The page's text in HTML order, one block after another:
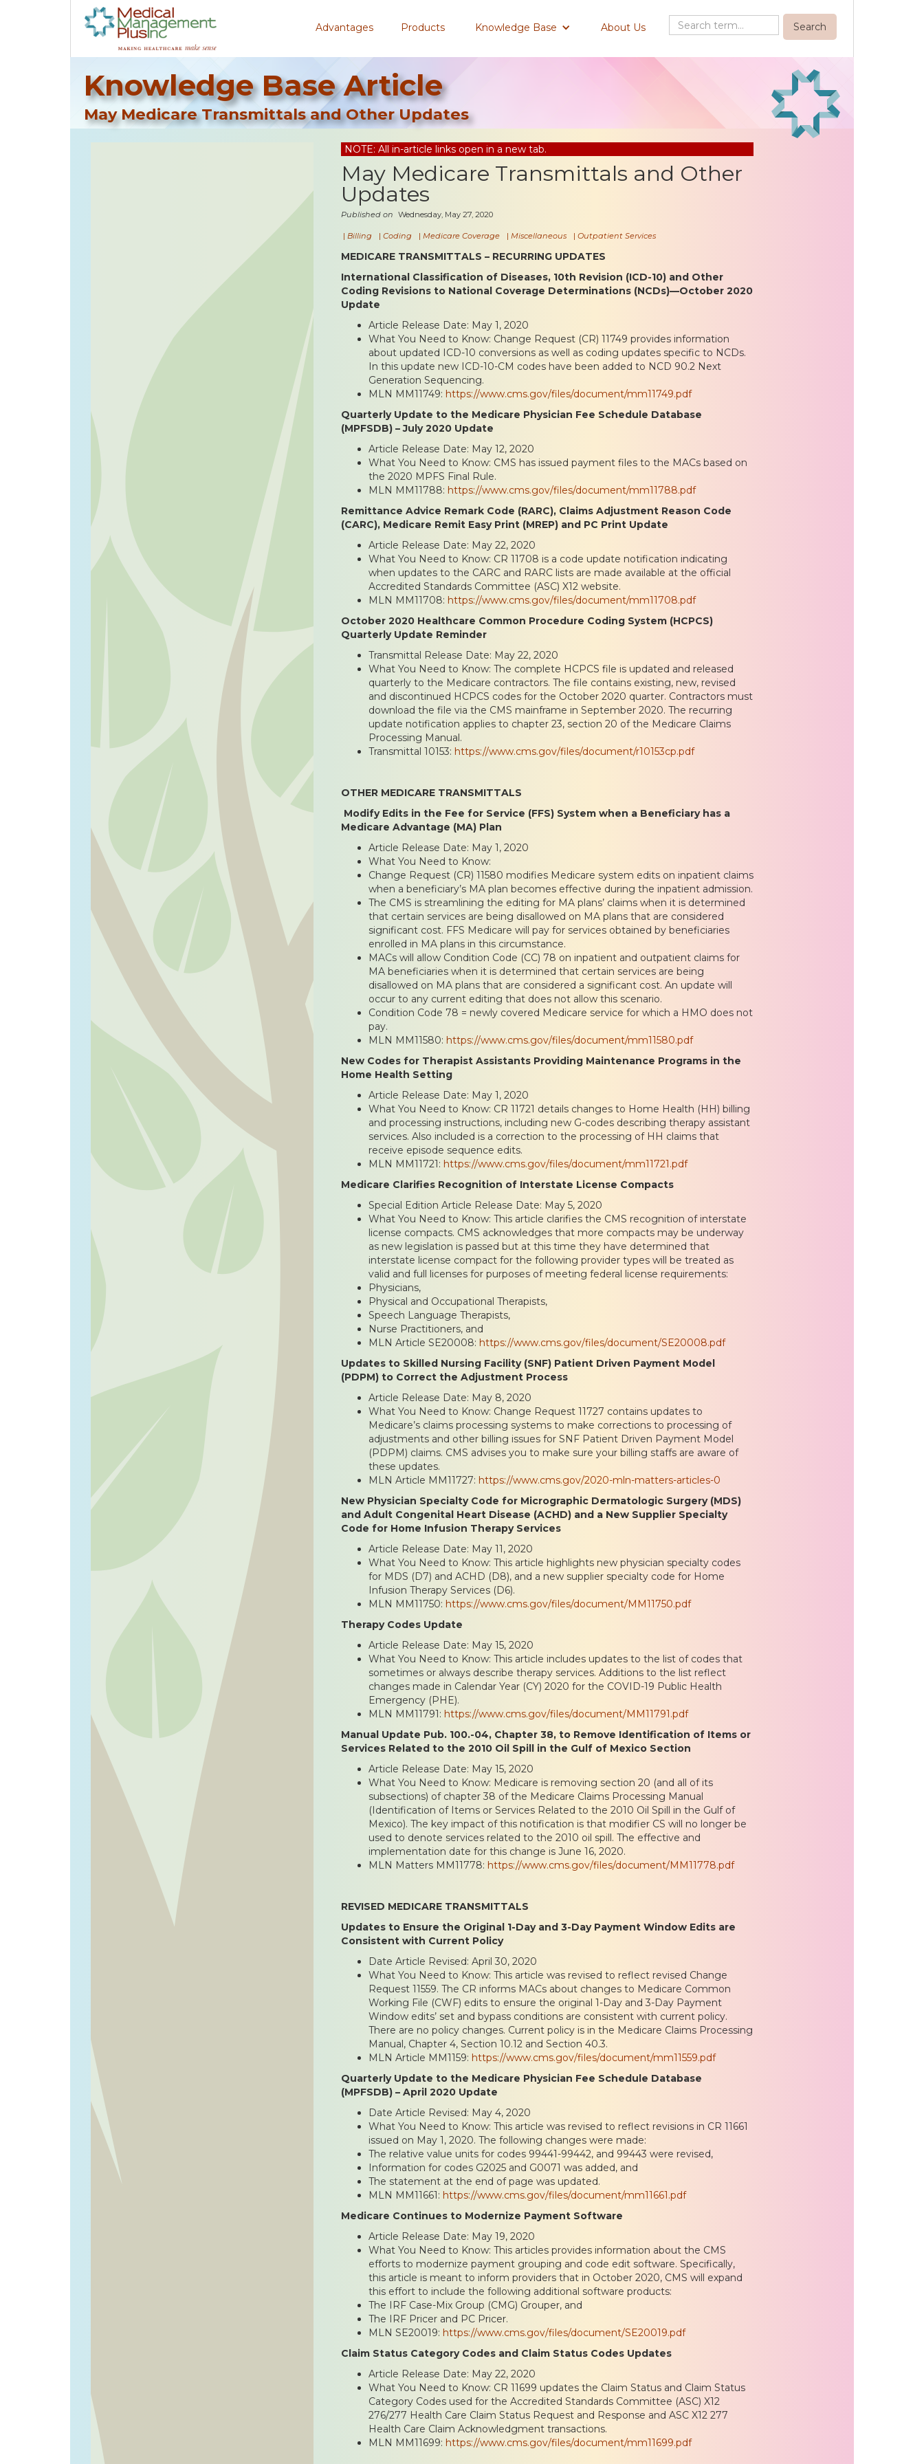
Advantages Products Knowledge Base About Us
Knowledge Base Article
May Medicare Transmittals and Other Updates
NOTE: All in-article links open in a new tab.
May Medicare Transmittals and Other
Updates
Published on Wednesday, May 27, 2020
| Billing | Coding | Medicare Coverage | Miscellaneous | Outpatient Services
MEDICARE TRANSMITTALS – RECURRING UPDATES
International Classification of Diseases, 10th Revision (ICD-10) and Other
Coding Revisions to National Coverage Determinations (NCDs)—October 2020
Update
Article Release Date: May 1, 2020
What You Need to Know: Change Request (CR) 11749 provides information
about updated ICD-10 conversions as well as coding updates specific to NCDs.
In this update new ICD-10-CM codes have been added to NCD 90.2 Next
Generation Sequencing.
MLN MM11749: https://www.cms.gov/files/document/mm11749.pdf
Quarterly Update to the Medicare Physician Fee Schedule Database
(MPFSDB) – July 2020 Update
Article Release Date: May 12, 2020
What You Need to Know: CMS has issued payment files to the MACs based on
the 2020 MPFS Final Rule.
MLN MM11788: https://www.cms.gov/files/document/mm11788.pdf
Remittance Advice Remark Code (RARC), Claims Adjustment Reason Code
(CARC), Medicare Remit Easy Print (MREP) and PC Print Update
Article Release Date: May 22, 2020
What You Need to Know: CR 11708 is a code update notification indicating
when updates to the CARC and RARC lists are made available at the official
Accredited Standards Committee (ASC) X12 website.
MLN MM11708: https://www.cms.gov/files/document/mm11708.pdf
October 2020 Healthcare Common Procedure Coding System (HCPCS)
Quarterly Update Reminder
Transmittal Release Date: May 22, 2020
What You Need to Know: The complete HCPCS file is updated and released
quarterly to the Medicare contractors. The file contains existing, new, revised
and discontinued HCPCS codes for the October 2020 quarter. Contractors must
download the file via the CMS mainframe in September 2020. The recurring
update notification applies to chapter 23, section 20 of the Medicare Claims
Processing Manual.
Transmittal 10153: https://www.cms.gov/files/document/r10153cp.pdf
OTHER MEDICARE TRANSMITTALS
Modify Edits in the Fee for Service (FFS) System when a Beneficiary has a
Medicare Advantage (MA) Plan
Article Release Date: May 1, 2020
What You Need to Know:
Change Request (CR) 11580 modifies Medicare system edits on inpatient claims
when a beneficiary’s MA plan becomes effective during the inpatient admission.
The CMS is streamlining the editing for MA plans’ claims when it is determined
that certain services are being disallowed on MA plans that are considered
significant cost. FFS Medicare will pay for services obtained by beneficiaries
enrolled in MA plans in this circumstance.
MACs will allow Condition Code (CC) 78 on inpatient and outpatient claims for
MA beneficiaries when it is determined that certain services are being
disallowed on MA plans that are considered a significant cost. An update will
occur to any current editing that does not allow this scenario.
Condition Code 78 = newly covered Medicare service for which a HMO does not
pay.
MLN MM11580: https://www.cms.gov/files/document/mm11580.pdf
New Codes for Therapist Assistants Providing Maintenance Programs in the
Home Health Setting
Article Release Date: May 1, 2020
What You Need to Know: CR 11721 details changes to Home Health (HH) billing
and processing instructions, including new G-codes describing therapy assistant
services. Also included is a correction to the processing of HH claims that
receive episode sequence edits.
MLN MM11721: https://www.cms.gov/files/document/mm11721.pdf
Medicare Clarifies Recognition of Interstate License Compacts
Special Edition Article Release Date: May 5, 2020
What You Need to Know: This article clarifies the CMS recognition of interstate
license compacts. CMS acknowledges that more compacts may be underway
as new legislation is passed but at this time they have determined that
interstate license compact for the following provider types will be treated as
valid and full licenses for purposes of meeting federal license requirements:
Physicians,
Physical and Occupational Therapists,
Speech Language Therapists,
Nurse Practitioners, and
MLN Article SE20008: https://www.cms.gov/files/document/SE20008.pdf
Updates to Skilled Nursing Facility (SNF) Patient Driven Payment Model
(PDPM) to Correct the Adjustment Process
Article Release Date: May 8, 2020
What You Need to Know: Change Request 11727 contains updates to
Medicare’s claims processing systems to make corrections to processing of
adjustments and other billing issues for SNF Patient Driven Payment Model
(PDPM) claims. CMS advises you to make sure your billing staffs are aware of
these updates.
MLN Article MM11727: https://www.cms.gov/2020-mln-matters-articles-0
New Physician Specialty Code for Micrographic Dermatologic Surgery (MDS)
and Adult Congenital Heart Disease (ACHD) and a New Supplier Specialty
Code for Home Infusion Therapy Services
Article Release Date: May 11, 2020
What You Need to Know: This article highlights new physician specialty codes
for MDS (D7) and ACHD (D8), and a new supplier specialty code for Home
Infusion Therapy Services (D6).
MLN MM11750: https://www.cms.gov/files/document/MM11750.pdf
Therapy Codes Update
Article Release Date: May 15, 2020
What You Need to Know: This article includes updates to the list of codes that
sometimes or always describe therapy services. Additions to the list reflect
changes made in Calendar Year (CY) 2020 for the COVID-19 Public Health
Emergency (PHE).
MLN MM11791: https://www.cms.gov/files/document/MM11791.pdf
Manual Update Pub. 100.-04, Chapter 38, to Remove Identification of Items or
Services Related to the 2010 Oil Spill in the Gulf of Mexico Section
Article Release Date: May 15, 2020
What You Need to Know: Medicare is removing section 20 (and all of its
subsections) of chapter 38 of the Medicare Claims Processing Manual
(Identification of Items or Services Related to the 2010 Oil Spill in the Gulf of
Mexico). The key impact of this notification is that modifier CS will no longer be
used to denote services related to the 2010 oil spill. The effective and
implementation date for this change is June 16, 2020.
MLN Matters MM11778: https://www.cms.gov/files/document/MM11778.pdf
REVISED MEDICARE TRANSMITTALS
Updates to Ensure the Original 1-Day and 3-Day Payment Window Edits are
Consistent with Current Policy
Date Article Revised: April 30, 2020
What You Need to Know: This article was revised to reflect revised Change
Request 11559. The CR informs MACs about changes to Medicare Common
Working File (CWF) edits to ensure the original 1-Day and 3-Day Payment
Window edits’ set and bypass conditions are consistent with current policy.
There are no policy changes. Current policy is in the Medicare Claims Processing
Manual, Chapter 4, Section 10.12 and Section 40.3.
MLN Article MM1159: https://www.cms.gov/files/document/mm11559.pdf
Quarterly Update to the Medicare Physician Fee Schedule Database
(MPFSDB) – April 2020 Update
Date Article Revised: May 4, 2020
What You Need to Know: This article was revised to reflect revisions in CR 11661
issued on May 1, 2020. The following changes were made:
The relative value units for codes 99441-99442, and 99443 were revised,
Information for codes G2025 and G0071 was added, and
The statement at the end of page was updated.
MLN MM11661: https://www.cms.gov/files/document/mm11661.pdf
Medicare Continues to Modernize Payment Software
Article Release Date: May 19, 2020
What You Need to Know: This articles provides information about the CMS
efforts to modernize payment grouping and code edit software. Specifically,
this article is meant to inform providers that in October 2020, CMS will expand
this effort to include the following additional software products:
The IRF Case-Mix Group (CMG) Grouper, and
The IRF Pricer and PC Pricer.
MLN SE20019: https://www.cms.gov/files/document/SE20019.pdf
Claim Status Category Codes and Claim Status Codes Updates
Article Release Date: May 22, 2020
What You Need to Know: CR 11699 updates the Claim Status and Claim Status
Category Codes used for the Accredited Standards Committee (ASC) X12
276/277 Health Care Claim Status Request and Response and ASC X12 277
Health Care Claim Acknowledgment transactions.
MLN MM11699: https://www.cms.gov/files/document/mm11699.pdf